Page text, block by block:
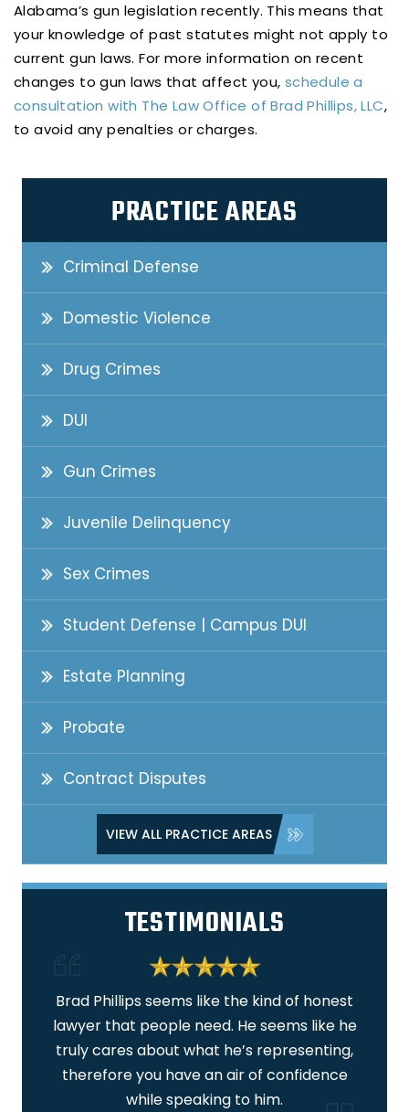
Alabama’s gun legislation recently. This means that
your knowledge of past statutes might not apply to
current gun laws. For more information on recent
changes to gun laws that affect you, schedule a
consultation with The Law Office of Brad Phillips, LLC,
to avoid any penalties or charges.
PRACTICE AREAS
Criminal Defense
Domestic Violence
Drug Crimes
DUI
Gun Crimes
Juvenile Delinquency
Sex Crimes
Student Defense | Campus DUI
Estate Planning
Probate
Contract Disputes
VIEW ALL PRACTICE AREAS
TESTIMONIALS
Brad Phillips seems like the kind of honest
lawyer that people need. He seems like he
truly cares about what he’s representing,
therefore you have an air of confidence
while speaking to him.